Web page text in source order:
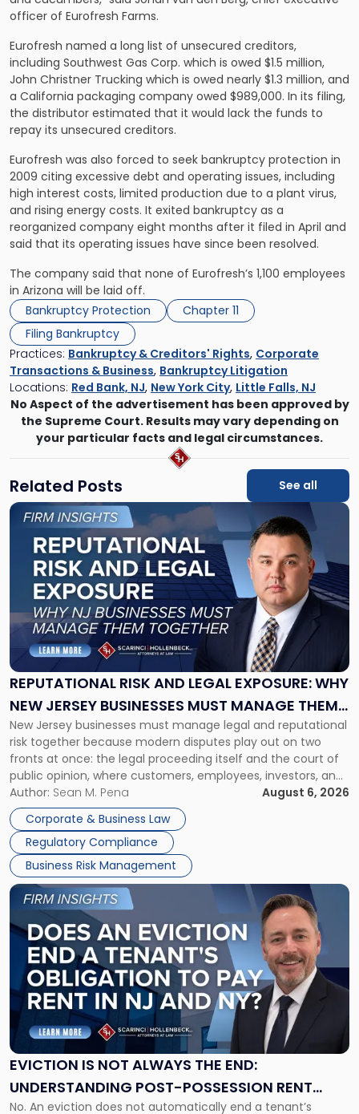
officer of Eurofresh Farms.
Eurofresh named a long list of unsecured creditors,
including Southwest Gas Corp. which is owed $1.5 million,
John Christner Trucking which is owed nearly $1.3 million, and
a California packaging company owed $989,000. In its filing,
the distributor estimated that it would lack the funds to
repay its unsecured creditors.
Eurofresh was also forced to seek bankruptcy protection in
2009 citing excessive debt and operating issues, including
high interest costs, limited production due to a plant virus,
and rising energy costs. It exited bankruptcy as a
reorganized company eight months after it filed in April and
said that its operating issues have since been resolved.
The company said that none of Eurofresh’s 1,100 employees
in Arizona will be laid off.
Bankruptcy Protection
Chapter 11
Filing Bankruptcy
Practices: Bankruptcy & Creditors' Rights, Corporate
Transactions & Business, Bankruptcy Litigation
Locations: Red Bank, NJ, New York City, Little Falls, NJ
No Aspect of the advertisement has been approved by
the Supreme Court. Results may vary depending on
your particular facts and legal circumstances.
Related Posts See all
REPUTATIONAL RISK AND LEGAL EXPOSURE: WHY
NEW JERSEY BUSINESSES MUST MANAGE THEM
TOGETHER
New Jersey businesses must manage legal and reputational
risk together because modern disputes play out on two
fronts at once: the legal proceeding itself and the court of
public opinion, where customers, employees, investors, and
business partners often reach conclusions long before a
judge or jury has had the opportunity to evaluate the facts.
Success […]
Author: Sean M. Pena
August 6, 2026
Corporate & Business Law
Regulatory Compliance
Business Risk Management
Link
"Reputational
Risk
and
Legal
Exposure:
New
Jersey
Businesses
Must
Manage
Them
Together"
EVICTION IS NOT ALWAYS THE END:
UNDERSTANDING POST-POSSESSION RENT
CLAIMS IN NEW JERSEY AND NEW YORK
No. An eviction does not automatically end a tenant’s
Link
post
with
title
"Eviction
Is
Not
Always
the
Understanding
Post-